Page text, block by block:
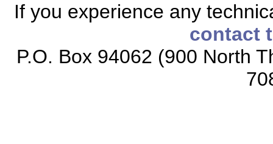
If you experience any
contact
P.O. Box 94062 (900 North